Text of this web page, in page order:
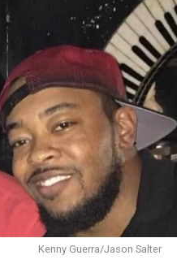
Kenny Guerra/Jason Salter